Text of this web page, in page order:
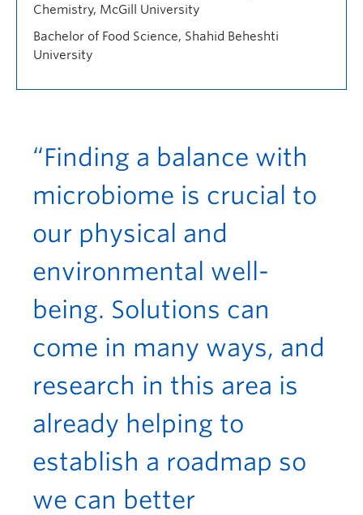
Chemistry, McGill University
Bachelor of Food Science, Shahid Beheshti
University
“Finding a balance with
microbiome is crucial to
our physical and
environmental well-
being. Solutions can
come in many ways, and
research in this area is
already helping to
establish a roadmap so
we can better